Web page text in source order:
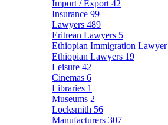
Import / Export 42
Insurance 99
Lawyers 489
Eritrean Lawyers 5
Ethiopian Immigration Lawyer
Ethiopian Lawyers 19
Leisure 42
Cinemas 6
Libraries 1
Museums 2
Locksmith 56
Manufacturers 307